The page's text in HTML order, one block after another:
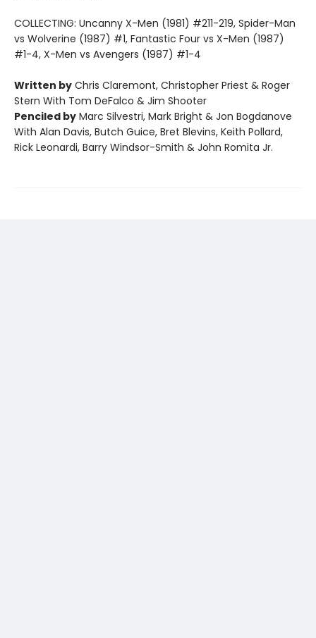
COLLECTING: Uncanny X-Men (1981) #211-219, Spider-Man
vs Wolverine (1987) #1, Fantastic Four vs X-Men (1987)
#1-4, X-Men vs Avengers (1987) #1-4
Written by Chris Claremont, Christopher Priest & Roger
Stern With Tom DeFalco & Jim Shooter
Penciled by Marc Silvestri, Mark Bright & Jon Bogdanove
With Alan Davis, Butch Guice, Bret Blevins, Keith Pollard,
Rick Leonardi, Barry Windsor-Smith & John Romita Jr.